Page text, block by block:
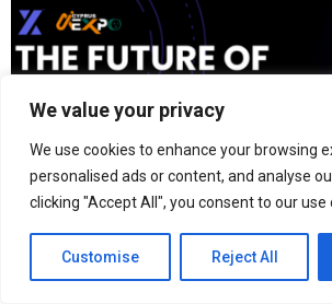
We value your privacy
We use cookies to enhance your browsing
personalised ads or content, and analyse
clicking "Accept All", you consent to our use
Customise Reject All